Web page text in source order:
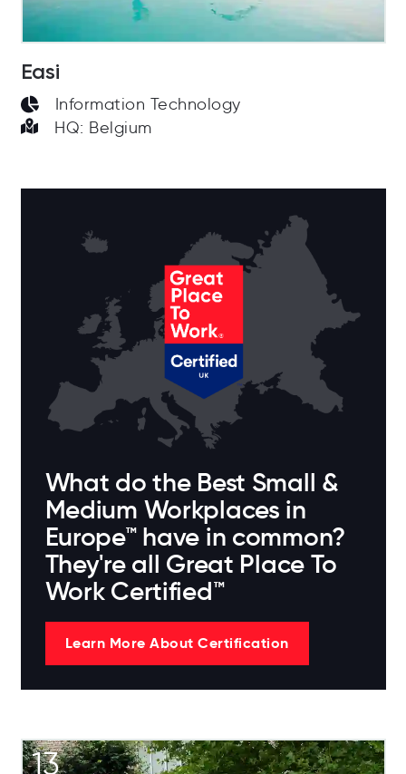
Easi
Information Technology
HQ: Belgium
What do the Best Small &
Medium Workplaces in
Europe™ have in common?
They're all Great Place To
Work Certified™
Learn More About Certification
13